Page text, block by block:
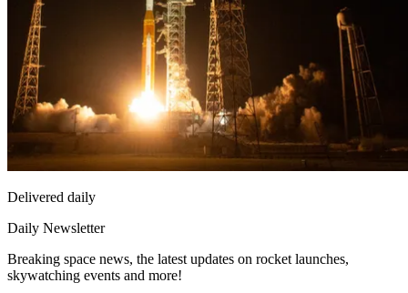
Delivered daily
Daily Newsletter
Breaking space news, the latest updates on rocket launches,
skywatching events and more!